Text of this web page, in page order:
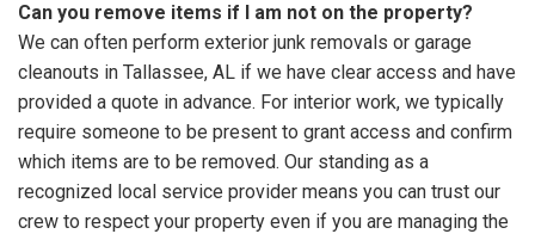
Can you remove items if I am not on the property?
We can often perform exterior junk removals or garage
cleanouts in Tallassee, AL if we have clear access and have
provided a quote in advance. For interior work, we typically
require someone to be present to grant access and confirm
which items are to be removed. Our standing as a
recognized local service provider means you can trust our
crew to respect your property even if you are managing the